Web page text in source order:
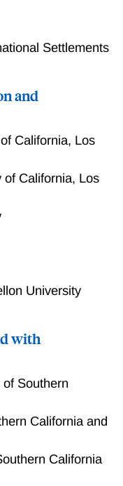
bank balance
of Treasury
frictions: (i)
Our model
of the central
anticipation of
matching observed
Settlements
and
California, Los
of California, Los
University
with
Southern
California and
California